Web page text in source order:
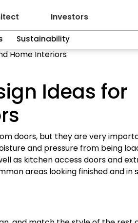
Sustainability
Investors
Home Interiors
Ideas for
doors, but they are very
and pressure from being
as kitchen access doors and
areas looking finished and in